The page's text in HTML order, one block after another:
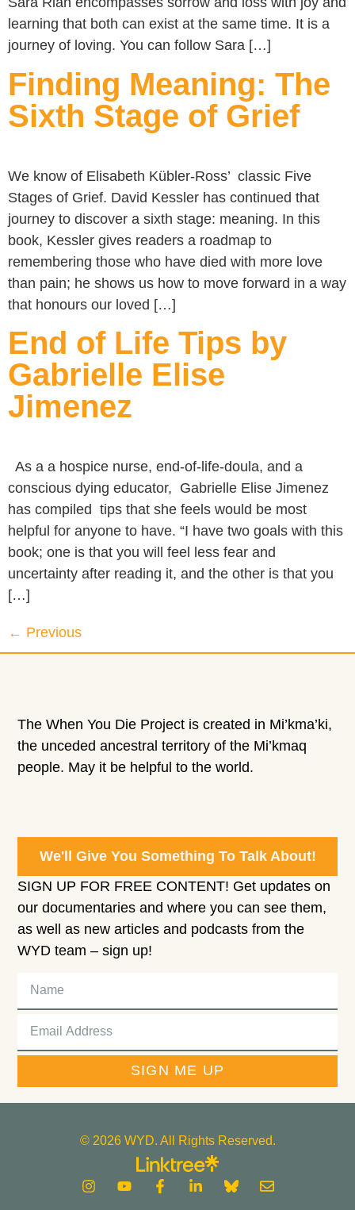
learning that both can exist at the same time. It is a
journey of loving. You can follow Sara […]
Finding Meaning: The
Sixth Stage of Grief
We know of Elisabeth Kübler-Ross’ classic Five
Stages of Grief. David Kessler has continued that
journey to discover a sixth stage: meaning. In this
book, Kessler gives readers a roadmap to
remembering those who have died with more love
than pain; he shows us how to move forward in a way
that honours our loved […]
End of Life Tips by
Gabrielle Elise
Jimenez
As a a hospice nurse, end-of-life-doula, and a
conscious dying educator, Gabrielle Elise Jimenez
has compiled tips that she feels would be most
helpful for anyone to have. “I have two goals with this
book; one is that you will feel less fear and
uncertainty after reading it, and the other is that you
[…]
← Previous
The When You Die Project is created in Mi’kma’ki,
the unceded ancestral territory of the Mi’kmaq
people. May it be helpful to the world.
We'll Give You Something To Talk About!
SIGN UP FOR FREE CONTENT! Get updates on
our documentaries and where you can see them,
as well as new articles and podcasts from the
WYD team – sign up!
SIGN ME UP
© 2026 WYD. All Rights Reserved.